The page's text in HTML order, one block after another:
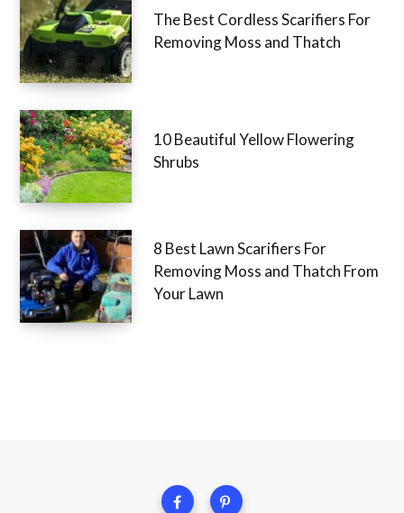
The Best Cordless Scarifiers For
Removing Moss and Thatch
10 Beautiful Yellow Flowering
Shrubs
8 Best Lawn Scarifiers For
Removing Moss and Thatch From
Your Lawn